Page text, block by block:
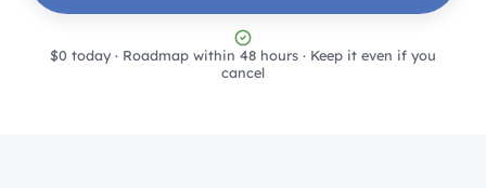
$0 today · Roadmap within 48 hours · Keep it even if you
cancel